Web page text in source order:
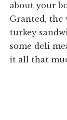
about your
Granted, the
turkey
some deli
it all that